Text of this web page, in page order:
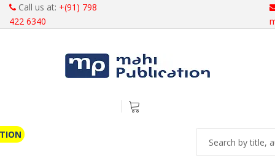
Call us at: +(91) 798
422 6340